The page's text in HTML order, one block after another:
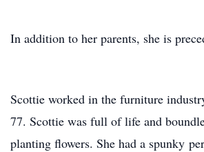
In addition to her parents, she is
Scottie worked in the furniture
77. Scottie was full of life and
planting flowers. She had a spunky